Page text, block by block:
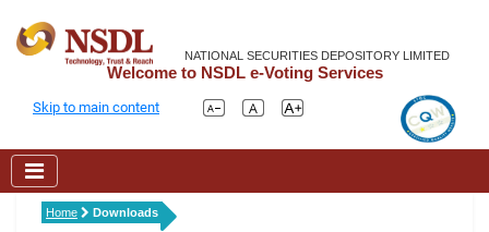
NATIONAL SECURITIES DEPOSITORY LIMITED
Welcome to NSDL e-Voting Services
Skip to main content
Home Downloads